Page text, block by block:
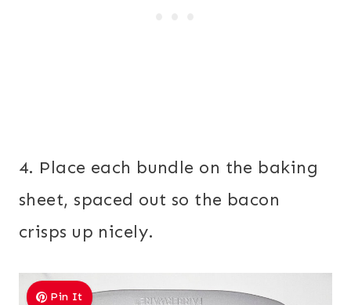
4. Place each bundle on the baking
sheet, spaced out so the bacon
crisps up nicely.
Pin It